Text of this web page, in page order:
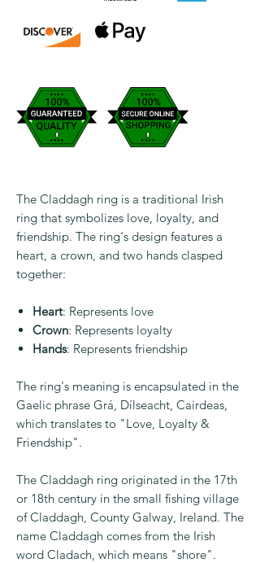
The Claddagh ring is a traditional Irish
ring that symbolizes love, loyalty, and
friendship. The ring's design features a
heart, a crown, and two hands clasped
together:
Heart: Represents love
Crown: Represents loyalty
Hands: Represents friendship
The ring's meaning is encapsulated in the
Gaelic phrase Grá, Dílseacht, Cairdeas,
which translates to "Love, Loyalty &
Friendship".
The Claddagh ring originated in the 17th
or 18th century in the small fishing village
of Claddagh, County Galway, Ireland. The
name Claddagh comes from the Irish
word Cladach, which means "shore".